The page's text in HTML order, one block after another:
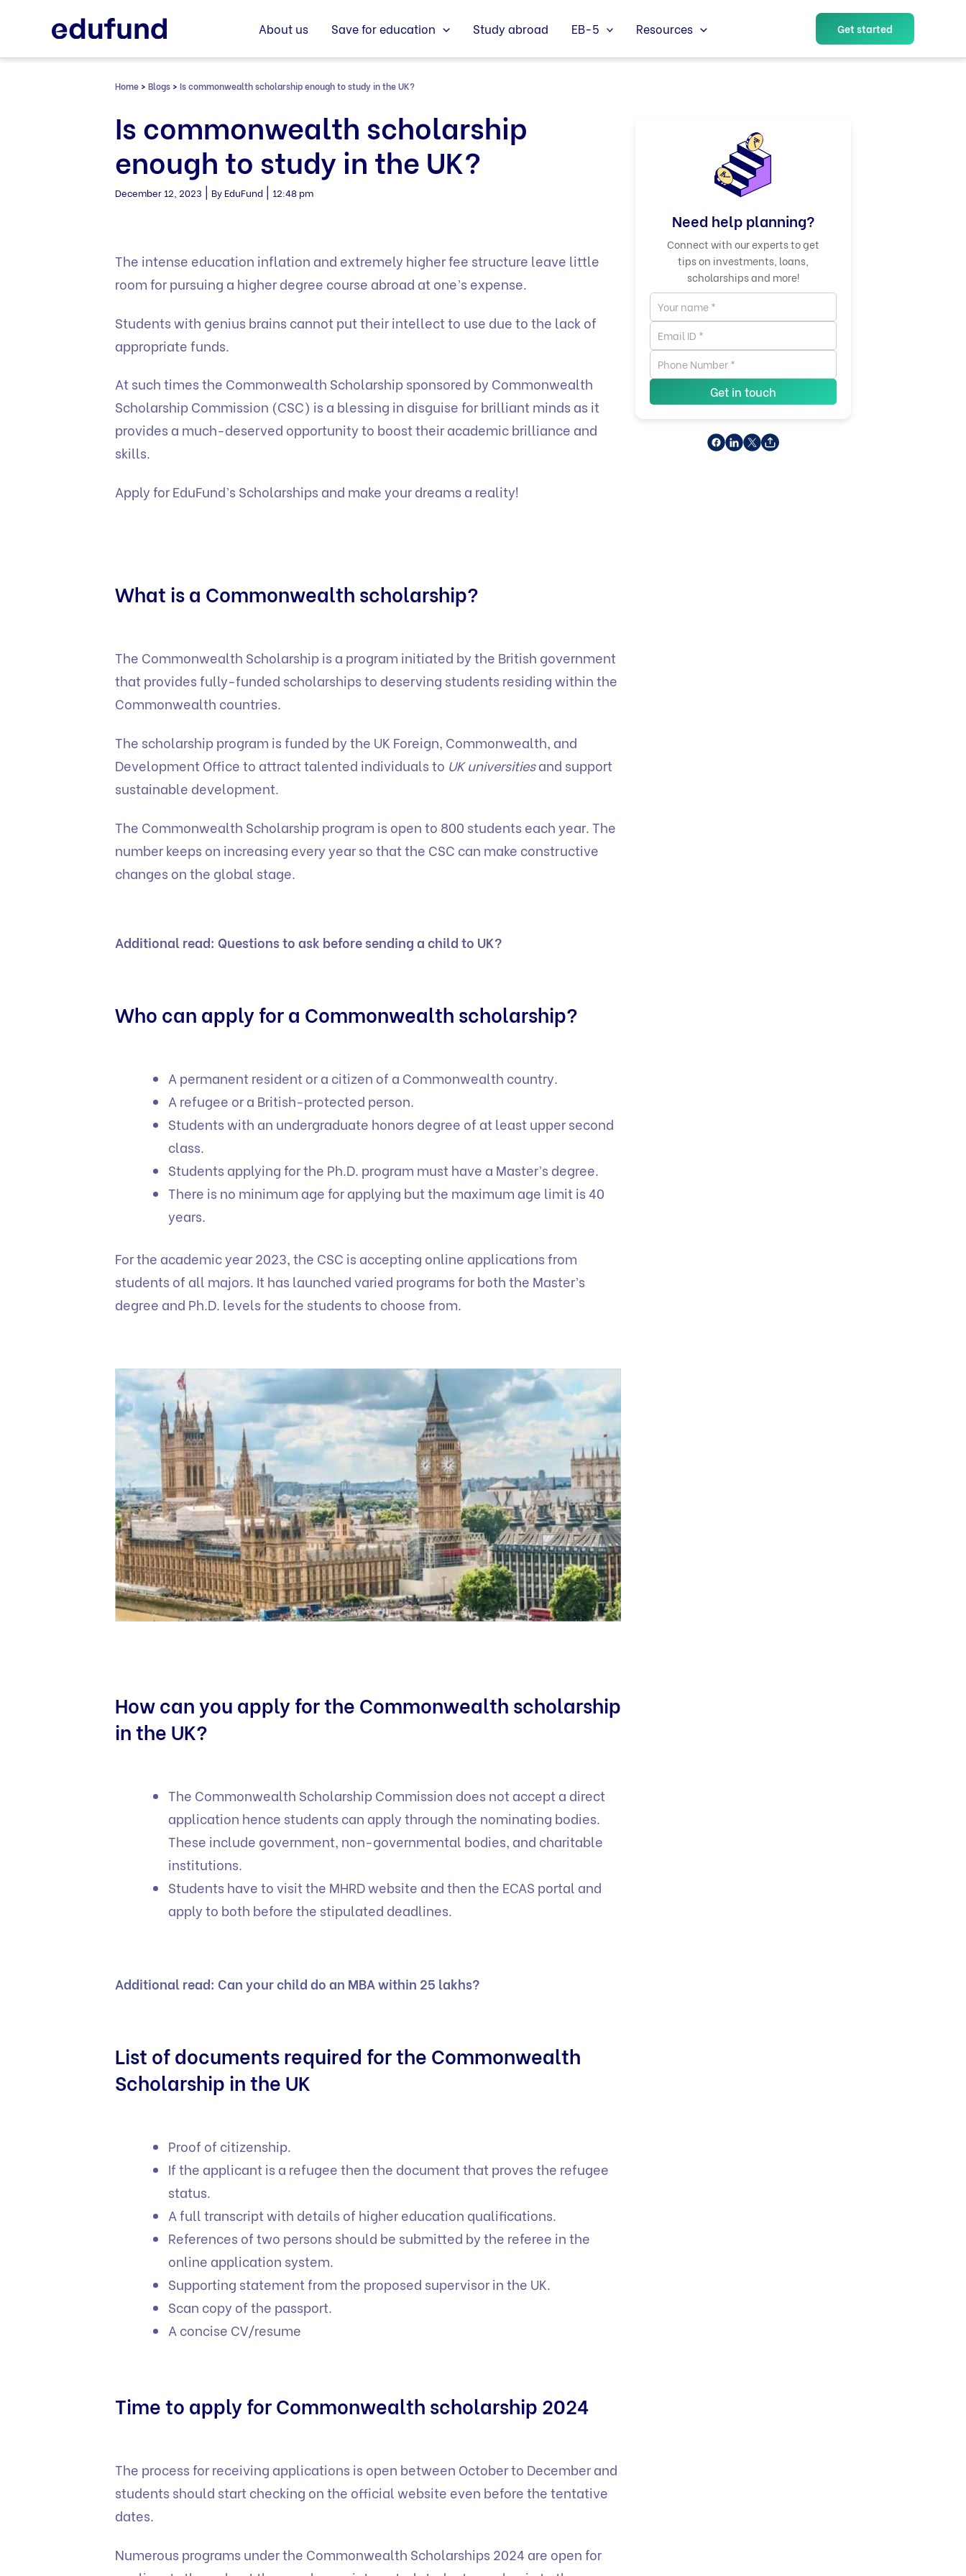
About us Save for education Study abroad EB-5 Resources Get started
Home > Blogs > Is commonwealth scholarship enough to study in the UK?
Is commonwealth scholarship
enough to study in the UK?
December 12, 2023 | By EduFund | 12:48 pm
The intense education inflation and extremely higher fee structure leave little
room for pursuing a higher degree course abroad at one’s expense.
Students with genius brains cannot put their intellect to use due to the lack of
appropriate funds.
At such times the Commonwealth Scholarship sponsored by Commonwealth
Scholarship Commission (CSC) is a blessing in disguise for brilliant minds as it
provides a much-deserved opportunity to boost their academic brilliance and
skills.
Apply for EduFund’s Scholarships and make your dreams a reality!
What is a Commonwealth scholarship?
The Commonwealth Scholarship is a program initiated by the British government
that provides fully-funded scholarships to deserving students residing within the
Commonwealth countries.
The scholarship program is funded by the UK Foreign, Commonwealth, and
Development Office to attract talented individuals to UK universitiesand support
sustainable development.
The Commonwealth Scholarship program is open to 800 students each year. The
number keeps on increasing every year so that the CSC can make constructive
changes on the global stage.
Additional read: Questions to ask before sending a child to UK?
Who can apply for a Commonwealth scholarship?
A permanent resident or a citizen of a Commonwealth country.
A refugee or a British-protected person.
Students with an undergraduate honors degree of at least upper second
class.
Students applying for the Ph.D. program must have a Master’s degree.
There is no minimum age for applying but the maximum age limit is 40
years.
For the academic year 2023, the CSC is accepting online applications from
students of all majors. It has launched varied programs for both the Master’s
degree and Ph.D. levels for the students to choose from.
How can you apply for the Commonwealth scholarship
in the UK?
The Commonwealth Scholarship Commission does not accept a direct
application hence students can apply through the nominating bodies.
These include government, non-governmental bodies, and charitable
institutions.
Students have to visit the MHRD website and then the ECAS portal and
apply to both before the stipulated deadlines.
Additional read: Can your child do an MBA within 25 lakhs?
List of documents required for the Commonwealth
Scholarship in the UK
Proof of citizenship.
If the applicant is a refugee then the document that proves the refugee
status.
A full transcript with details of higher education qualifications.
References of two persons should be submitted by the referee in the
online application system.
Supporting statement from the proposed supervisor in the UK.
Scan copy of the passport.
A concise CV/resume
Time to apply for Commonwealth scholarship 2024
The process for receiving applications is open between October to December and
students should start checking on the official website even before the tentative
dates.
Numerous programs under the Commonwealth Scholarships 2024 are open for
Need help planning?
Connect with our experts to get
tips on investments, loans,
scholarships and more!
Get in touch